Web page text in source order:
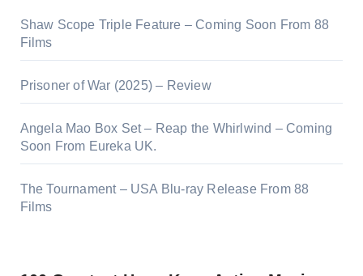
Shaw Scope Triple Feature – Coming Soon From 88
Films
Prisoner of War (2025) – Review
Angela Mao Box Set – Reap the Whirlwind – Coming
Soon From Eureka UK.
The Tournament – USA Blu-ray Release From 88
Films